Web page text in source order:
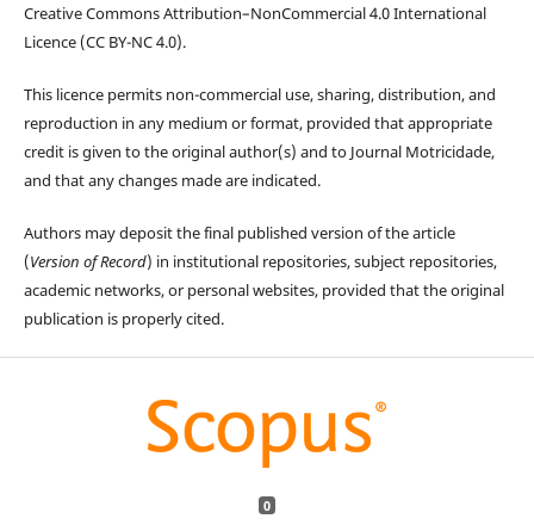
Creative Commons Attribution–NonCommercial 4.0 International
Licence (CC BY-NC 4.0).
This licence permits non-commercial use, sharing, distribution, and
reproduction in any medium or format, provided that appropriate
credit is given to the original author(s) and to Journal Motricidade,
and that any changes made are indicated.
Authors may deposit the final published version of the article
(Version of Record) in institutional repositories, subject repositories,
academic networks, or personal websites, provided that the original
publication is properly cited.
0